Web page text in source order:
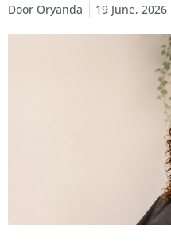
Door Oryanda 19 June, 2026